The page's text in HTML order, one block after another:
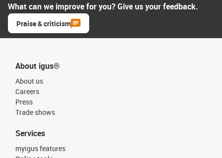
What can we improve for you? Give us your feedback.
Praise & criticism
About igus®
About us
Careers
Press
Trade shows
Services
myigus features